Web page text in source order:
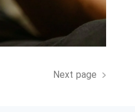
Next page